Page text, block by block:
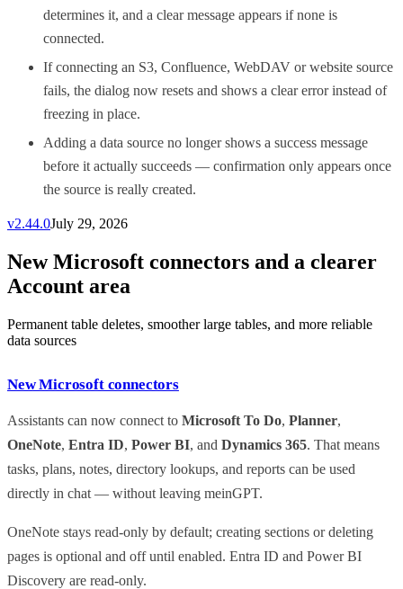
determines it, and a clear message appears if none is
connected.
If connecting an S3, Confluence, WebDAV or website source
fails, the dialog now resets and shows a clear error instead of
freezing in place.
Adding a data source no longer shows a success message
before it actually succeeds — confirmation only appears once
the source is really created.
v2.44.0July 29, 2026
New Microsoft connectors and a clearer
Account area
Permanent table deletes, smoother large tables, and more reliable
data sources
New Microsoft connectors
Assistants can now connect to Microsoft To Do, Planner,
OneNote, Entra ID, Power BI, and Dynamics 365. That means
tasks, plans, notes, directory lookups, and reports can be used
directly in chat — without leaving meinGPT.
OneNote stays read-only by default; creating sections or deleting
pages is optional and off until enabled. Entra ID and Power BI
Discovery are read-only.